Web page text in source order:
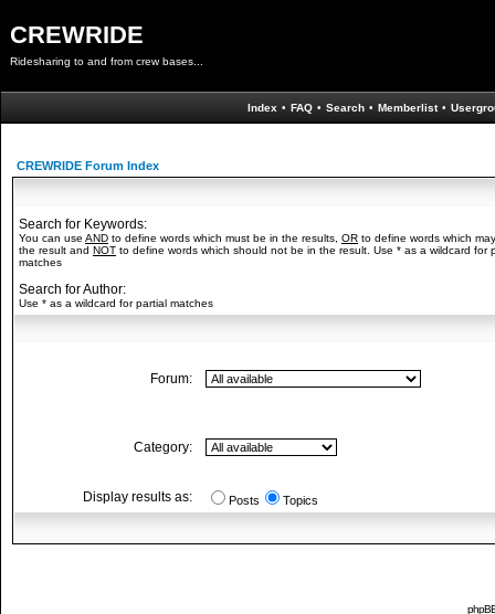
CREWRIDE
Ridesharing to and from crew bases...
Index • FAQ • Search • Memberlist •
CREWRIDE Forum Index
Search for Keywords:
You can use AND to define words which must be in the results, OR to define words which
the result and NOT to define words which should not be in the result. Use * as a wildcard for
matches
Search for Author:
Use * as a wildcard for partial matches
Forum:
Category:
Display results as: Posts Topics